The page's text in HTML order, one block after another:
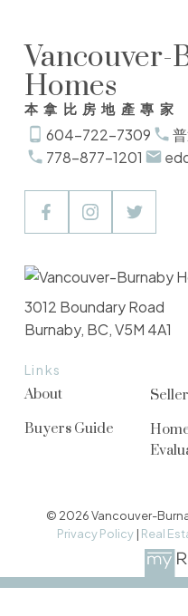
Vancouver-
Homes
本拿比房地產專家
604-722-7309
778-877-1201
Links
About
Buyers Guide
3012 Boundary Road
Burnaby, BC, V5M 4A1
© 2026 Vancouver-
Privacy Policy | Real